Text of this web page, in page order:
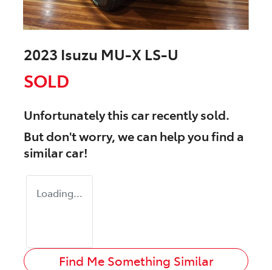
2023 Isuzu MU-X LS-U
SOLD
Unfortunately thiscarrecently sold.
But don't worry, we can help you find a
similarcar!
Loading...
Find Me Something Similar